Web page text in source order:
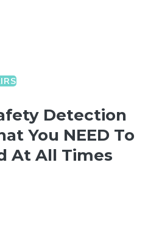
Detection
You NEED To
At All Times